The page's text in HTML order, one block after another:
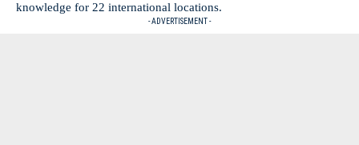
knowledge for 22 international locations.
- ADVERTISEMENT -